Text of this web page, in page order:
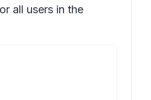
all users in the